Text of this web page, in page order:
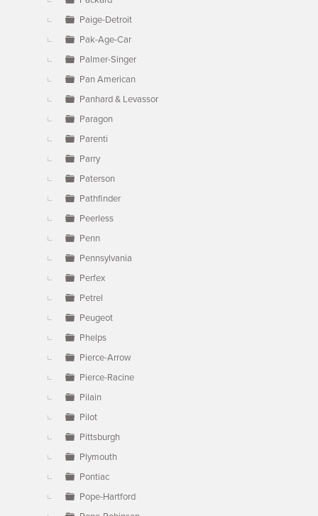
Paige-Detroit
Pak-Age-Car
Palmer-Singer
Pan American
Panhard & Levassor
Paragon
Parenti
Parry
Paterson
Pathfinder
Peerless
Penn
Pennsylvania
Perfex
Petrel
Peugeot
Phelps
Pierce-Arrow
Pierce-Racine
Pilain
Pilot
Pittsburgh
Plymouth
Pontiac
Pope-Hartford